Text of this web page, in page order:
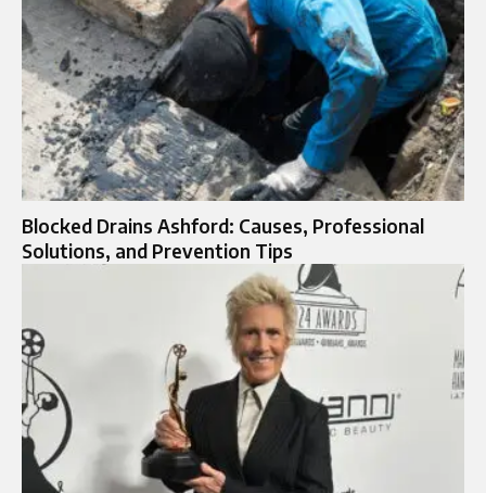
Blocked Drains Ashford: Causes, Professional
Solutions, and Prevention Tips